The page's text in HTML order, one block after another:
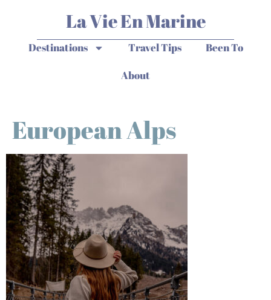
La Vie En Marine
Destinations Travel Tips
Been To
About
European Alps